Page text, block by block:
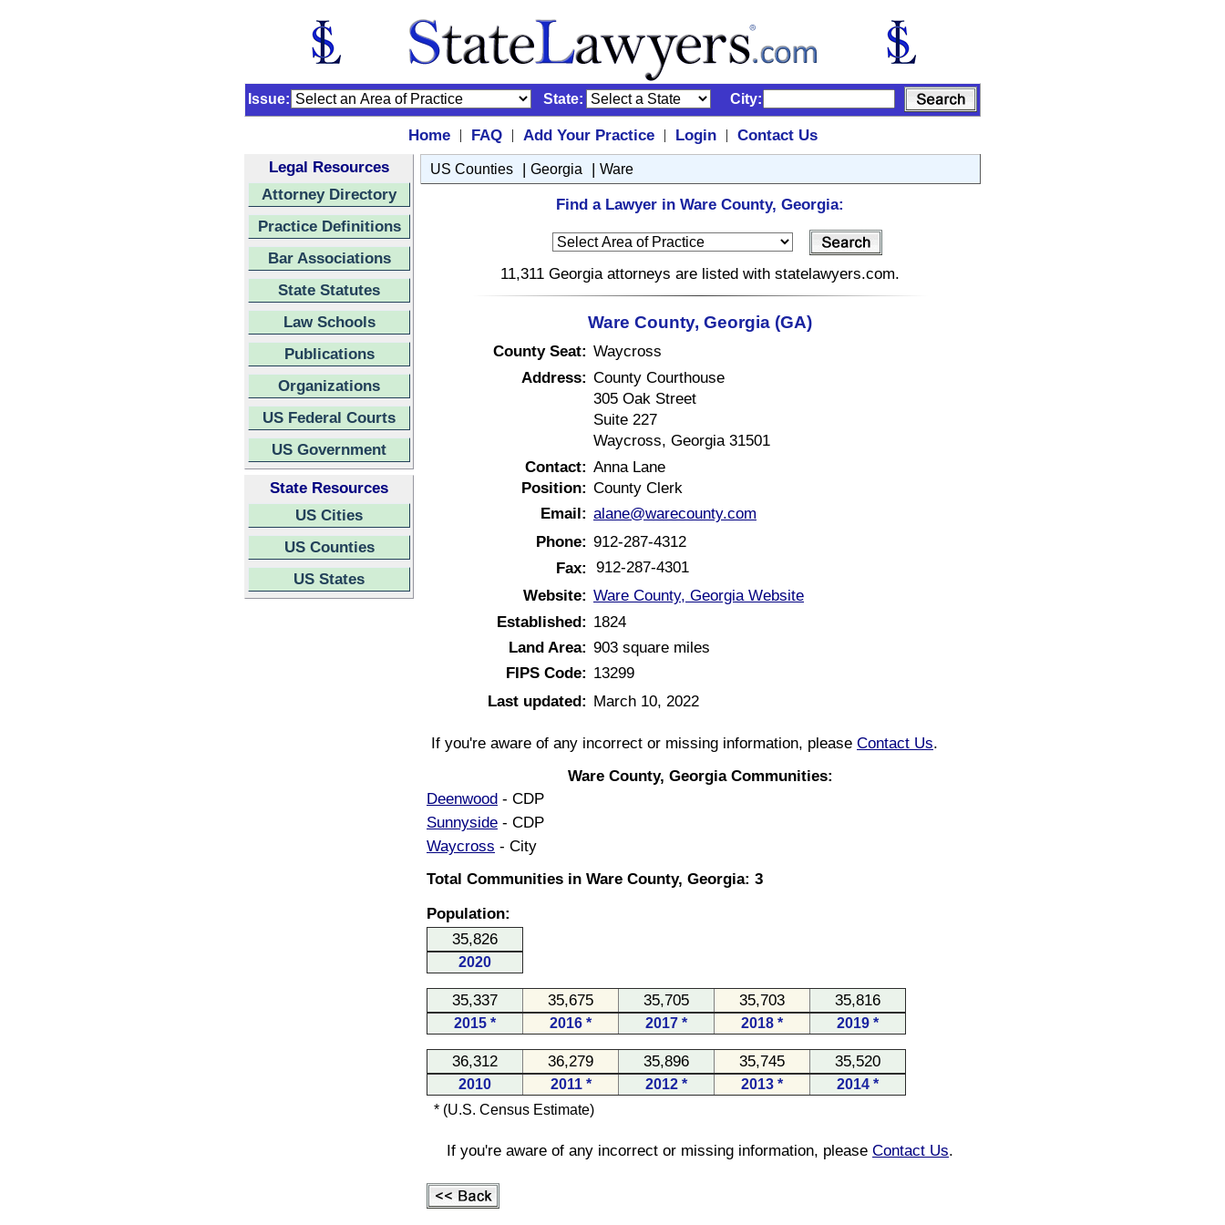
Issue: State: City:
Home | FAQ | Add Your Practice | Login |
Contact Us
Legal Resources
Attorney Directory
Practice Definitions
Bar Associations
State Statutes
Law Schools
Publications
Organizations
US Federal Courts
US Government
State Resources
US Cities
US Counties
US States
US Counties | Georgia | Ware
Find a Lawyer in Ware County, Georgia:
11,311 Georgia attorneys are listed with statelawyers.com.
Ware County, Georgia (GA)
County Seat: Waycross
Address: County Courthouse
305 Oak Street
Suite 227
Waycross, Georgia 31501
Contact: Anna Lane
Position: County Clerk
Email: alane@warecounty.com
Phone: 912-287-4312
Fax: 912-287-4301
Website: Ware County, Georgia Website
Established: 1824
Land Area: 903 square miles
FIPS Code: 13299
Last updated: March 10, 2022
If you're aware of any incorrect or missing information, please Contact Us.
Ware County, Georgia Communities:
Deenwood - CDP
Sunnyside - CDP
Waycross - City
Total Communities in Ware County, Georgia: 3
Population:
35,826
2020
35,337 35,675 35,705 35,703 35,816
2015 * 2016 * 2017 * 2018 * 2019 *
36,312 36,279 35,896 35,745 35,520
2010 2011 * 2012 * 2013 *
2014 *
* (U.S. Census Estimate)
If you're aware of any incorrect or missing information, please Contact Us.